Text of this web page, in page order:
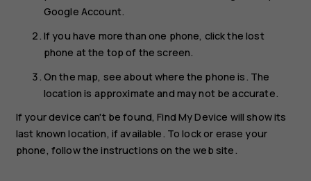
Google Account.
If you have more than one phone, click the lost
phone at the top of the screen.
On the map, see about where the phone is. The
location is approximate and may not be accurate.
If your device can't be found, Find My Device will show its
last known location, if available. To lock or erase your
phone, follow the instructions on the web site.